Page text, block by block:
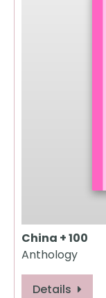
China + 100
Anthology
Details